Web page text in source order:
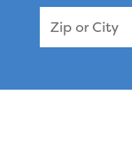
Zip Code or